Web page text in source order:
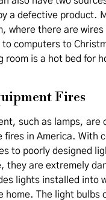
a defective product.
where there are wires
to computers to
room is a hot bed for
Fires
such as lamps, are
fires in America. With
to poorly designed
they are extremely
lights installed into
home. The light bulbs